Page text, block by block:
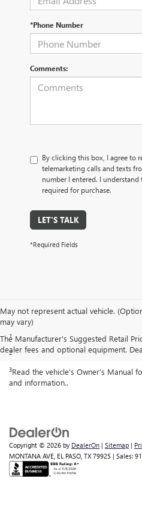
*Phone Number
Comments:
By clicking this box, I agree to
telemarketing calls and texts
number I entered. I
required for purchase.
LET'S TALK
*Required Fields
May not represent actual vehicle.
may vary)
The Manufacturer's Suggested Retail
dealer fees and optional equipment.
Disclaimers
1Cargo and load capacity limited by
2Map coverage available in the United
3Read the vehicle’s Owner’s
and information..
Copyright © 2026 by DealerOn | Sitemap |
MONTANA AVE, EL PASO, TX 79925 | Sales: